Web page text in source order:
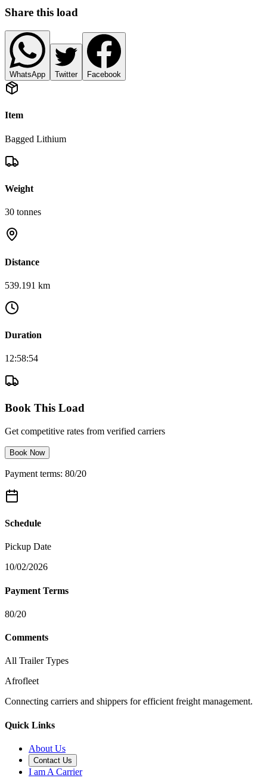
Share this load
WhatsApp Twitter Facebook
Item
Bagged Lithium
Weight
30 tonnes
Distance
539.191 km
Duration
12:58:54
Book This Load
Get competitive rates from verified carriers
Book Now
Payment terms: 80/20
Schedule
Pickup Date
10/02/2026
Payment Terms
80/20
Comments
All Trailer Types
Afrofleet
Connecting carriers and shippers for efficient freight management.
Quick Links
About Us
Contact Us
I am A Carrier